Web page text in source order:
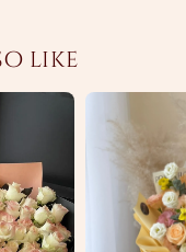
like